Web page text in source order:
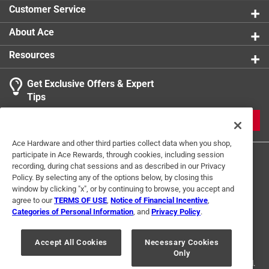
Customer Service
About Ace
Resources
Get Exclusive Offers & Expert
Tips
Terms of Use Privacy Policy
Interest Based Ads
For U.S. Residents Only
Your Privacy Choices
© 2024 Ace Hardware. Ace Hardware and the Ace Hardware logo are
registered trademarks of Ace Hardware Corporation. All rights reserved.
Ace Hardware and other third parties collect data when you shop,
participate in Ace Rewards, through cookies, including session
recording, during chat sessions and as described in our Privacy
Policy. By selecting any of the options below, by closing this
window by clicking "x", or by continuing to browse, you accept and
agree to ourTERMS OF USE Notice of Financial Incentive
Categories of Personal Information , and Privacy Policy.
Accept All Cookies
Necessary Cookies
Only